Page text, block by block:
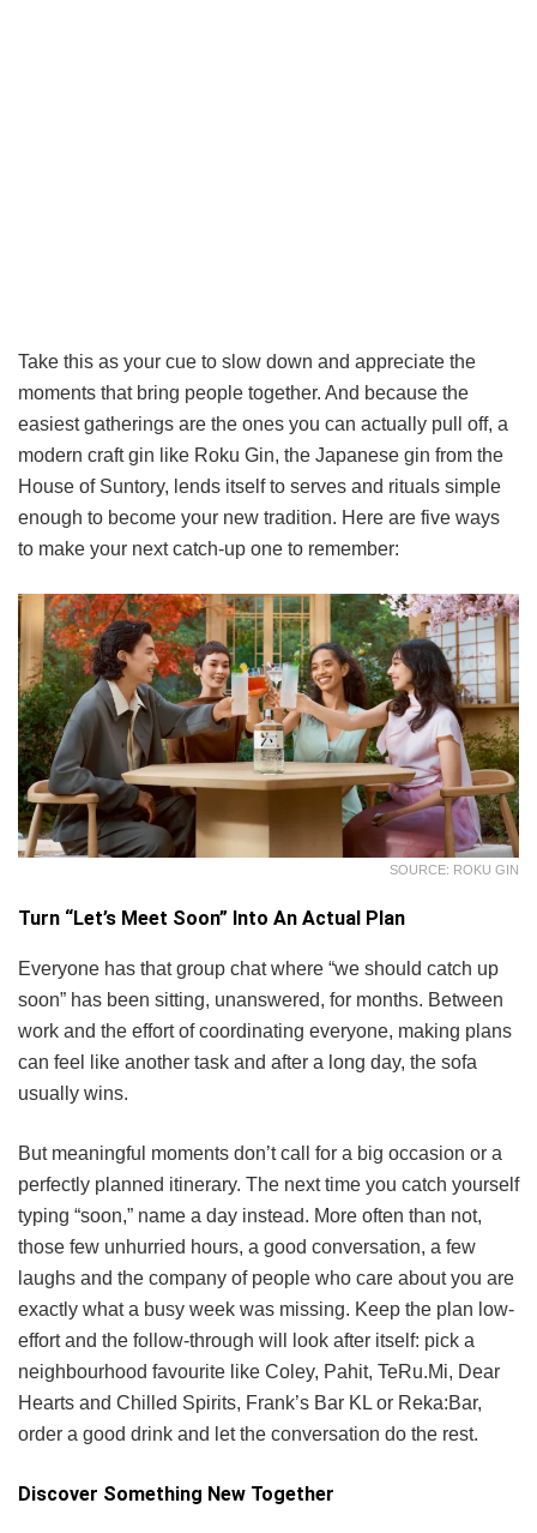
Take this as your cue to slow down and appreciate the
moments that bring people together. And because the
easiest gatherings are the ones you can actually pull off, a
modern craft gin like Roku Gin, the Japanese gin from the
House of Suntory, lends itself to serves and rituals simple
enough to become your new tradition. Here are five ways
to make your next catch-up one to remember:
SOURCE: ROKU GIN
Turn “Let’s Meet Soon” Into An Actual Plan
Everyone has that group chat where “we should catch up
soon” has been sitting, unanswered, for months. Between
work and the effort of coordinating everyone, making plans
can feel like another task and after a long day, the sofa
usually wins.
But meaningful moments don’t call for a big occasion or a
perfectly planned itinerary. The next time you catch yourself
typing “soon,” name a day instead. More often than not,
those few unhurried hours, a good conversation, a few
laughs and the company of people who care about you are
exactly what a busy week was missing. Keep the plan low-
effort and the follow-through will look after itself: pick a
neighbourhood favourite like Coley, Pahit, TeRu.Mi, Dear
Hearts and Chilled Spirits, Frank’s Bar KL or Reka:Bar,
order a good drink and let the conversation do the rest.
Discover Something New Together